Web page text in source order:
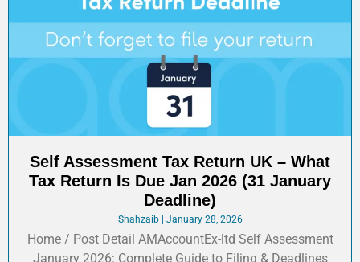
Self Assessment Tax Return UK – What
Tax Return Is Due Jan 2026 (31 January
Deadline)
Shahzaib January 28, 2026
Home / Post Detail AMAccountEx-ltd Self Assessment
January 2026: Complete Guide to Filing & Deadlines